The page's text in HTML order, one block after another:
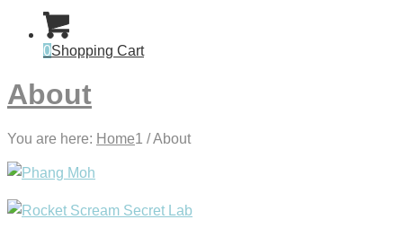
0Shopping Cart
About
You are here: Home1 /About